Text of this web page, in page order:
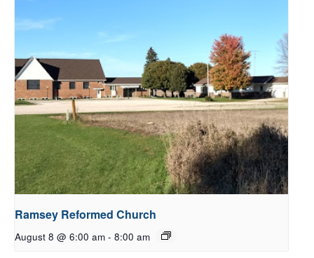
Ramsey Reformed Church
August 8 @ 6:00 am - 8:00 am